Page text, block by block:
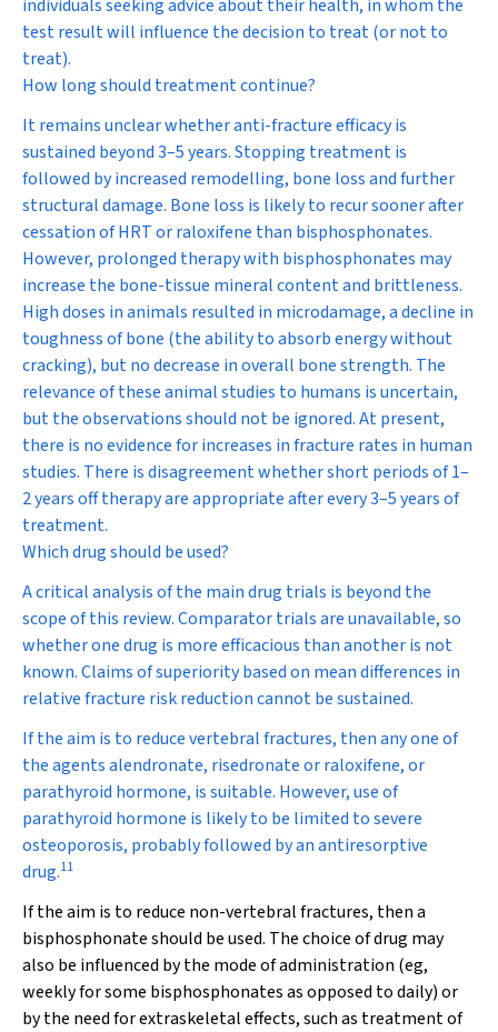
individuals seeking advice about their health, in whom the
test result will influence the decision to treat (or not to
treat).
How long should treatment continue?
It remains unclear whether anti-fracture efficacy is
sustained beyond 3–5 years. Stopping treatment is
followed by increased remodelling, bone loss and further
structural damage. Bone loss is likely to recur sooner after
cessation of HRT or raloxifene than bisphosphonates.
However, prolonged therapy with bisphosphonates may
increase the bone-tissue mineral content and brittleness.
High doses in animals resulted in microdamage, a decline in
toughness of bone (the ability to absorb energy without
cracking), but no decrease in overall bone strength. The
relevance of these animal studies to humans is uncertain,
but the observations should not be ignored. At present,
there is no evidence for increases in fracture rates in human
studies. There is disagreement whether short periods of 1–
2 years off therapy are appropriate after every 3–5 years of
treatment.
Which drug should be used?
A critical analysis of the main drug trials is beyond the
scope of this review. Comparator trials are unavailable, so
whether one drug is more efficacious than another is not
known. Claims of superiority based on mean differences in
relative fracture risk reduction cannot be sustained.
If the aim is to reduce vertebral fractures, then any one of
the agents alendronate, risedronate or raloxifene, or
parathyroid hormone, is suitable. However, use of
parathyroid hormone is likely to be limited to severe
osteoporosis, probably followed by an antiresorptive
drug.11
If the aim is to reduce non-vertebral fractures, then a
bisphosphonate should be used. The choice of drug may
also be influenced by the mode of administration (eg,
weekly for some bisphosphonates as opposed to daily) or
by the need for extraskeletal effects, such as treatment of